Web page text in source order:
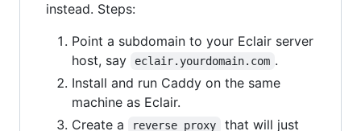
instead. Steps:
Point a subdomain to your Eclair server
host, say
eclair.yourdomain.com .
Install and run Caddy on the same
machine as Eclair.
Create a
reverse_proxy
that will just